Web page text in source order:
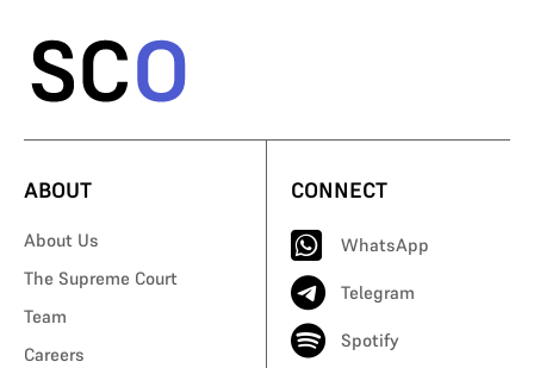
ABOUT
About Us
The Supreme Court
Team
Careers
CONNECT
WhatsApp
Telegram
Spotify